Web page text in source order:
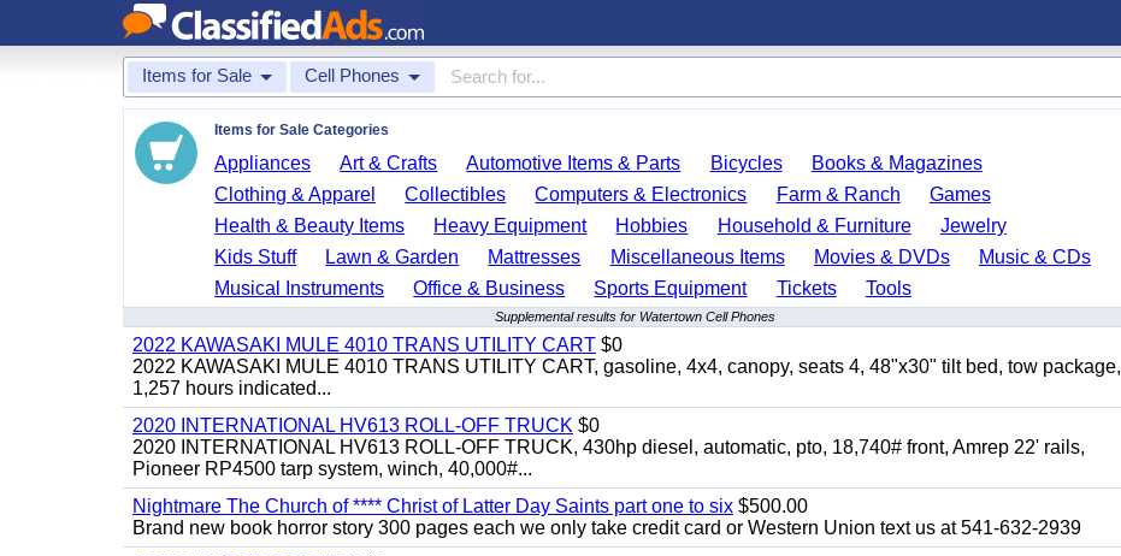
Items for Sale Cell Phones
Items for Sale Categories
Appliances Art & Crafts Automotive Items & Parts Bicycles
Books & Magazines
Clothing & Apparel
Collectibles Computers & Electronics Farm & Ranch
Games
Health & Beauty Items
Heavy Equipment Hobbies Household & Furniture
Jewelry
Kids Stuff
Lawn & Garden Mattresses Miscellaneous Items Movies & DVDs
Music & CDs
Musical Instruments
Office & Business Sports Equipment Tickets Tools
Supplemental results for Watertown Cell Phones
2022 KAWASAKI MULE 4010 TRANS UTILITY CART $0
2022 KAWASAKI MULE 4010 TRANS UTILITY CART, gasoline, 4x4, canopy, seats 4, 48"x30" tilt bed, tow package,
1,257 hours indicated...
2020 INTERNATIONAL HV613 ROLL-OFF TRUCK $0
2020 INTERNATIONAL HV613 ROLL-OFF TRUCK, 430hp diesel, automatic, pto, 18,740# front, Amrep 22' rails,
Pioneer RP4500 tarp system, winch, 40,000#...
Nightmare The Church of **** Christ of Latter Day Saints part one to six $500.00
Brand new book horror story 300 pages each we only take credit card or Western Union text us at 541-632-2939